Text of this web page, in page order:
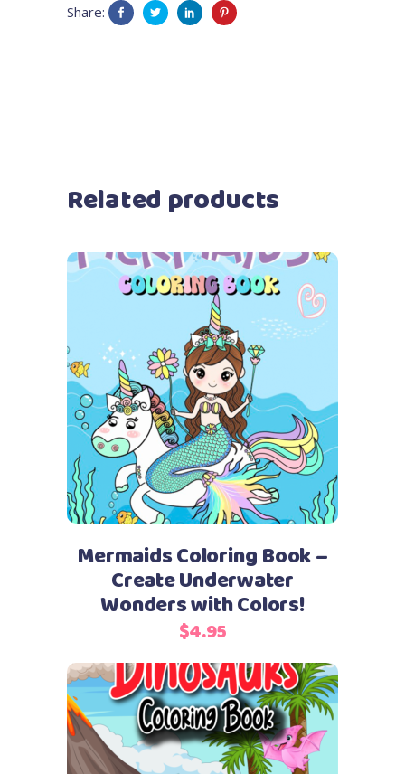
Share:
Related products
Add to cart
Mermaids Coloring Book –
Create Underwater
Wonders with Colors!
$4.95